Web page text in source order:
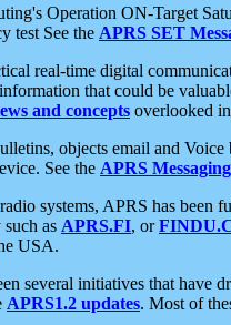
Operation ON-Target
test See the APRS SET
real-time digital
that could be
and concepts overlooked
objects email and
See the APRS
systems, APRS has
as APRS.FI, or
USA.
several initiatives that
APRS1.2 updates. Most of